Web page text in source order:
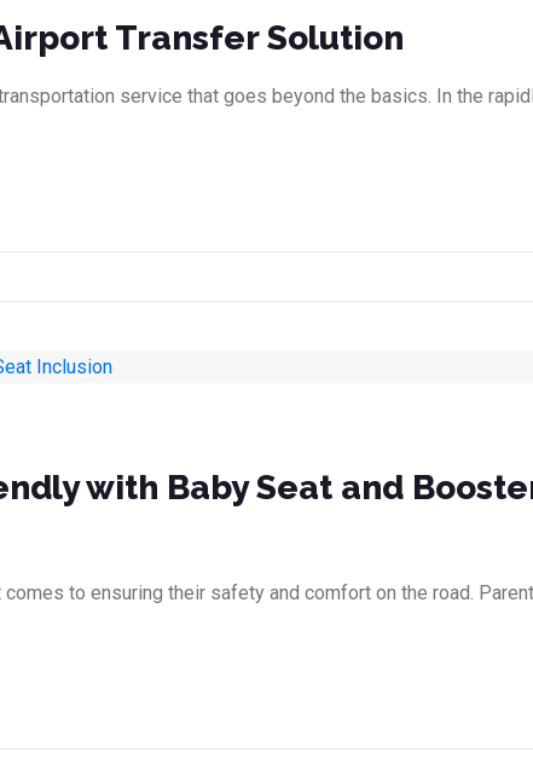
Transfer Solution
service that goes beyond the basics. In the
with Baby Seat and
to ensuring their safety and comfort on the road.